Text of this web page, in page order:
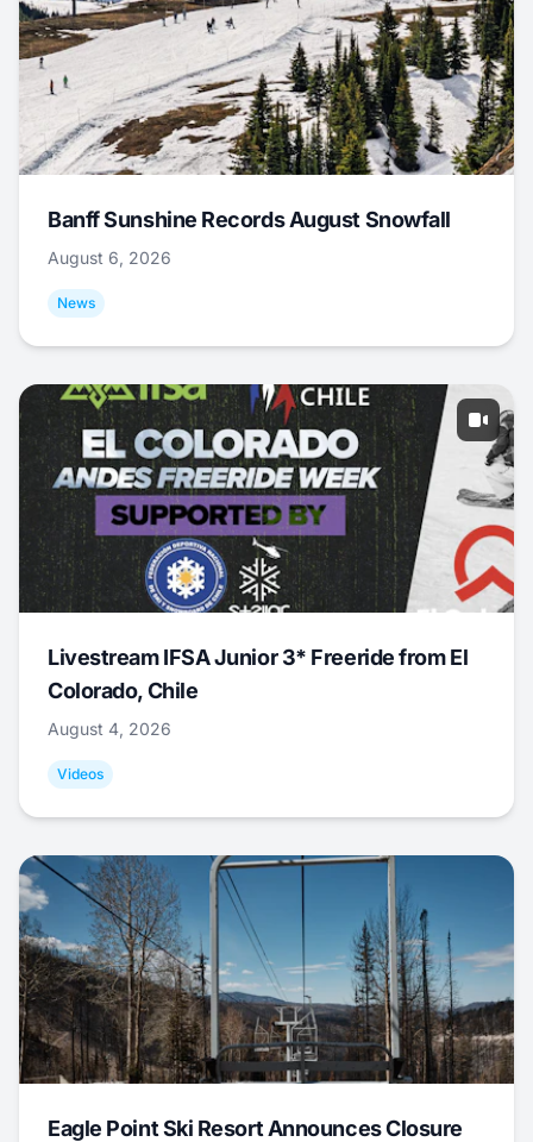
Banff Sunshine Records August Snowfall
August 6, 2026
News
Livestream IFSA Junior 3* Freeride from El
Colorado, Chile
August 4, 2026
Videos
Eagle Point Ski Resort Announces Closure